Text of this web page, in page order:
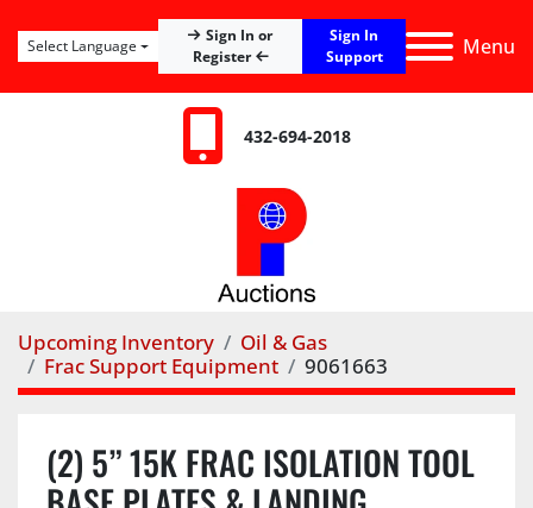
Menu
Sign In or
Register
Sign In
Support
Select Language
432-694-2018
Upcoming Inventory
Oil & Gas
Frac Support Equipment
9061663
(2) 5” 15K FRAC ISOLATION TOOL